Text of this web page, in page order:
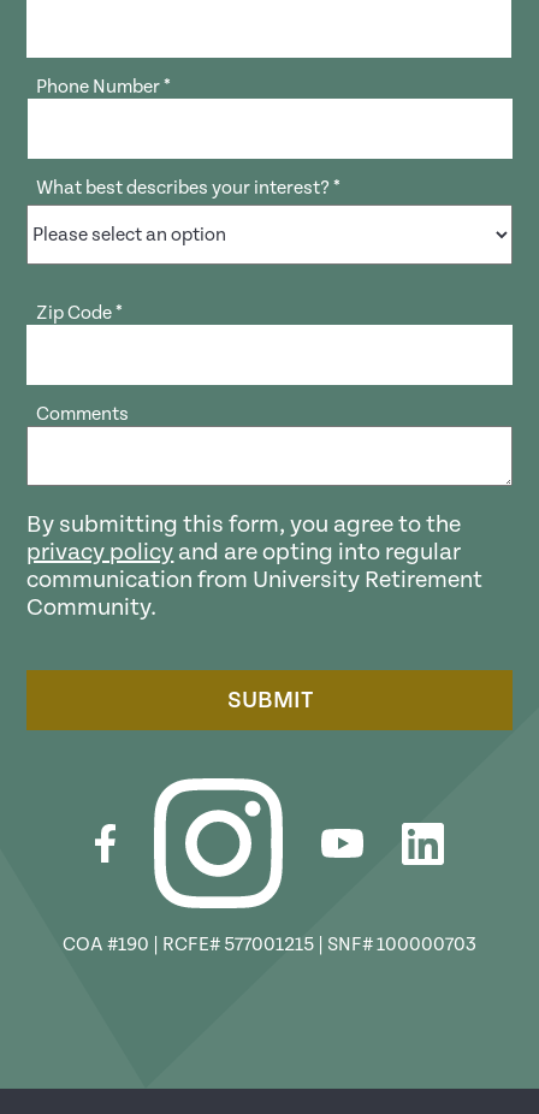
Phone Number*
What best describes your interest?*
Zip Code*
Comments
By submitting this form, you agree to the
privacy policy and are opting into regular
communication from University Retirement
Community.
SUBMIT
COA #190 | RCFE# 577001215 | SNF# 100000703